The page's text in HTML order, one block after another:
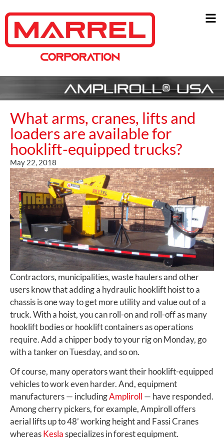
What arms, cranes, lifts and
loaders are available for
hooklift-equipped trucks?
May 22, 2018
Contractors, municipalities, waste haulers and other
users know that adding a hydraulic hooklift hoist to a
chassis is one way to get more utility and value out of a
truck. With a hoist, you can roll-on and roll-off as many
hooklift bodies or hooklift containers as operations
require. Add a chipper body to your rig on Monday, go
with a tanker on Tuesday, and so on.
Of course, many operators want their hooklift-equipped
vehicles to work even harder. And, equipment
manufacturers — includingAmpliroll — have responded.
Among cherry pickers, for example, Ampiroll offers
aerial lifts up to 48’ working height and Fassi Cranes
whereasKeslaspecializes in forest equipment.